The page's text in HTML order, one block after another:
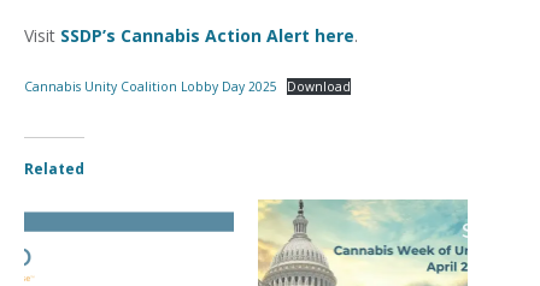
Visit SSDP’s Cannabis Action Alert here.
Cannabis Unity Coalition Lobby Day 2025 Download
Related